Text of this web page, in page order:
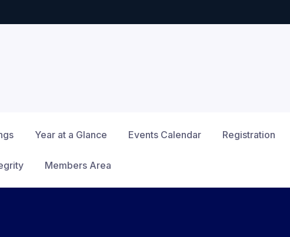
Year at a Glance Events Calendar Registration
Members Area